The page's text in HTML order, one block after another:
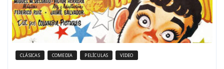
CLÁSICAS COMEDIA PELÍCULAS VIDEO